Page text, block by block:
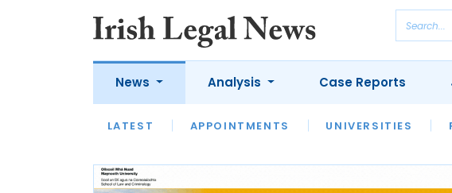
News
LATEST APPOINTMENTS UNIVERSITIES
Analysis
LATEST OPINION INTERVIEWS REVIEWS
Case Reports